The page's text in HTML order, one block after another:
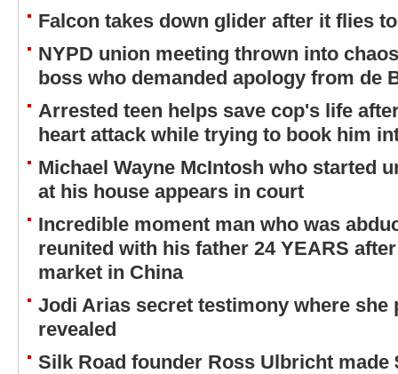
Falcon takes down glider after it flies
NYPD union meeting thrown into
boss who demanded apology from de
Arrested teen helps save cop's life
heart attack while trying to book him
Michael Wayne McIntosh who started
at his house appears in court
Incredible moment man who was
reunited with his father 24 YEARS
market in China
Jodi Arias secret testimony where she
revealed
Silk Road founder Ross Ulbricht made